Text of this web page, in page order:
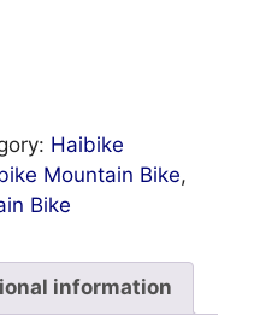
Haibike
Mountain Bike,
Bike
information